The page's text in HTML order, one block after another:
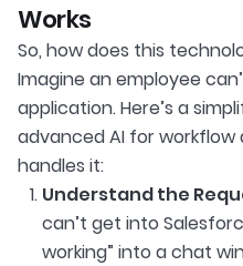
Works
So, how does this
Imagine an employee
application. Here’s a
advanced AI for
handles it:
Understand the
can’t get into
working” into a chat